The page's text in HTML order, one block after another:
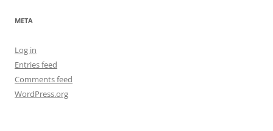
META
Log in
Entries feed
Comments feed
WordPress.org